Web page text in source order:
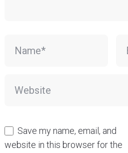
Save my name, email, and
website in this browser for the